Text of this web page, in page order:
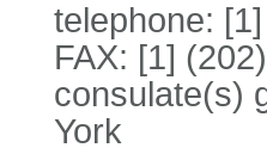
telephone:
FAX: [1]
consulate(s)
York